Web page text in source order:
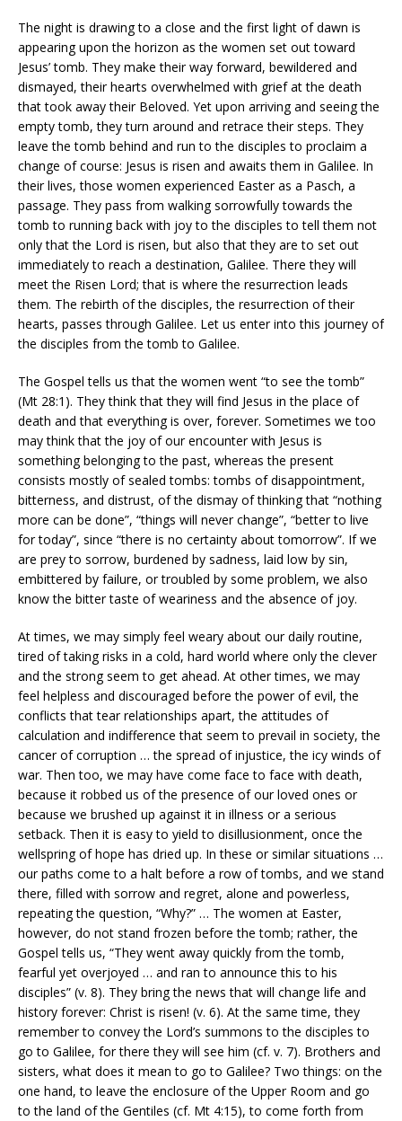
The night is drawing to a close and the first light of dawn is
appearing upon the horizon as the women set out toward
Jesus’ tomb. They make their way forward, bewildered and
dismayed, their hearts overwhelmed with grief at the death
that took away their Beloved. Yet upon arriving and seeing the
empty tomb, they turn around and retrace their steps. They
leave the tomb behind and run to the disciples to proclaim a
change of course: Jesus is risen and awaits them in Galilee. In
their lives, those women experienced Easter as a Pasch, a
passage. They pass from walking sorrowfully towards the
tomb to running back with joy to the disciples to tell them not
only that the Lord is risen, but also that they are to set out
immediately to reach a destination, Galilee. There they will
meet the Risen Lord; that is where the resurrection leads
them. The rebirth of the disciples, the resurrection of their
hearts, passes through Galilee. Let us enter into this journey of
the disciples from the tomb to Galilee.
The Gospel tells us that the women went “to see the tomb”
(Mt 28:1). They think that they will find Jesus in the place of
death and that everything is over, forever. Sometimes we too
may think that the joy of our encounter with Jesus is
something belonging to the past, whereas the present
consists mostly of sealed tombs: tombs of disappointment,
bitterness, and distrust, of the dismay of thinking that “nothing
more can be done”, “things will never change”, “better to live
for today”, since “there is no certainty about tomorrow”. If we
are prey to sorrow, burdened by sadness, laid low by sin,
embittered by failure, or troubled by some problem, we also
know the bitter taste of weariness and the absence of joy.
At times, we may simply feel weary about our daily routine,
tired of taking risks in a cold, hard world where only the clever
and the strong seem to get ahead. At other times, we may
feel helpless and discouraged before the power of evil, the
conflicts that tear relationships apart, the attitudes of
calculation and indifference that seem to prevail in society, the
cancer of corruption … the spread of injustice, the icy winds of
war. Then too, we may have come face to face with death,
because it robbed us of the presence of our loved ones or
because we brushed up against it in illness or a serious
setback. Then it is easy to yield to disillusionment, once the
wellspring of hope has dried up. In these or similar situations …
our paths come to a halt before a row of tombs, and we stand
there, filled with sorrow and regret, alone and powerless,
repeating the question, “Why?” … The women at Easter,
however, do not stand frozen before the tomb; rather, the
Gospel tells us, “They went away quickly from the tomb,
fearful yet overjoyed … and ran to announce this to his
disciples” (v. 8). They bring the news that will change life and
history forever: Christ is risen! (v. 6). At the same time, they
remember to convey the Lord’s summons to the disciples to
go to Galilee, for there they will see him (cf. v. 7). Brothers and
sisters, what does it mean to go to Galilee? Two things: on the
one hand, to leave the enclosure of the Upper Room and go
to the land of the Gentiles (cf. Mt 4:15), to come forth from